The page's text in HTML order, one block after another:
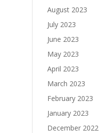
August 2023
July 2023
June 2023
May 2023
April 2023
March 2023
February 2023
January 2023
December 2022